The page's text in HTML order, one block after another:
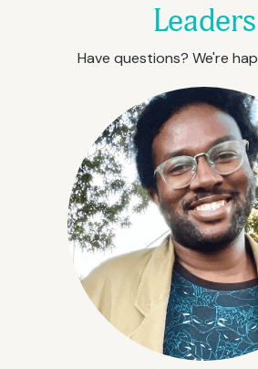
Leaders
Have questions? We're